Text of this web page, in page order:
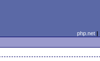
php.net